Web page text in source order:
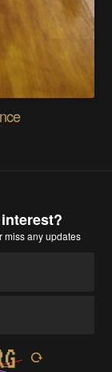
any updates